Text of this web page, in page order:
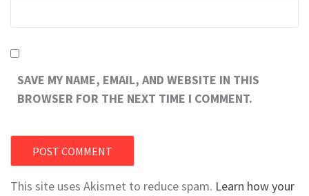
SAVE MY NAME, EMAIL, AND WEBSITE IN THIS
BROWSER FOR THE NEXT TIME I COMMENT.
This site uses Akismet to reduce spam. Learn how your